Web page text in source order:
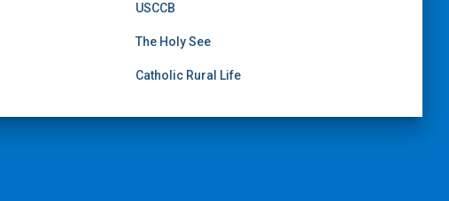
USCCB
The Holy See
Catholic Rural Life